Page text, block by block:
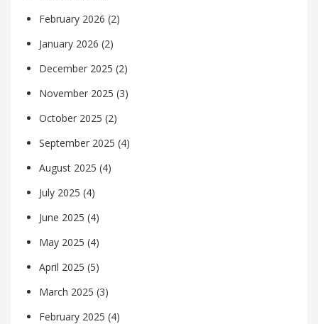
February 2026 (2)
January 2026 (2)
December 2025 (2)
November 2025 (3)
October 2025 (2)
September 2025 (4)
August 2025 (4)
July 2025 (4)
June 2025 (4)
May 2025 (4)
April 2025 (5)
March 2025 (3)
February 2025 (4)